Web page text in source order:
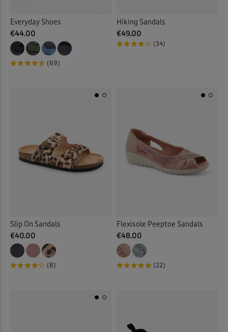
Everyday Shoes
€44.00
(69)
Hiking Sandals
€49.00
(34)
Slip On Sandals
€40.00
(8)
Flexisole Peeptoe Sandals
€48.00
(22)